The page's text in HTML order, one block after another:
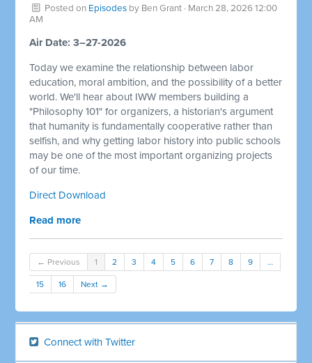
Posted on Episodes by Ben Grant · March 28, 2026 12:00
AM
Air Date: 3–27-2026
Today we examine the relationship between labor
education, moral ambition, and the possibility of a better
world. We'll hear about IWW members building a
"Philosophy 101" for organizers, a historian's argument
that humanity is fundamentally cooperative rather than
selfish, and why getting labor history into public schools
may be one of the most important organizing projects
of our time.
Direct Download
Read more
← Previous 1 2 3 4 5 6 7 8 9 …
15 16 Next →
Connect with Twitter